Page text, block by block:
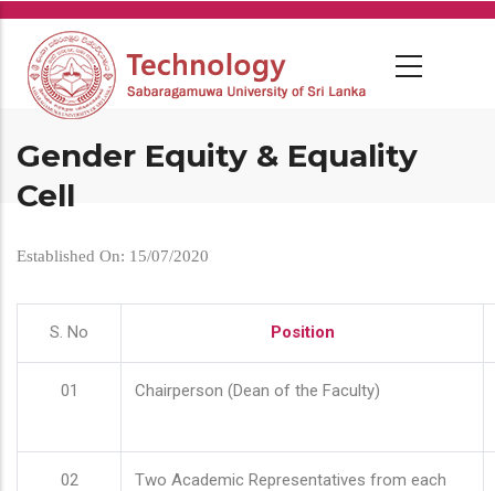
Skip
main
content
Gender Equity & Equality
Cell
Established On: 15/07/2020
S. No Position
01 Chairperson (Dean of the Faculty)
02
Two Academic Representatives from each